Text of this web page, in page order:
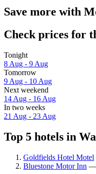
Save more with
Check prices for
Tonight
8 Aug - 9 Aug
Tomorrow
9 Aug - 10 Aug
Next weekend
14 Aug - 16 Aug
In two weeks
21 Aug - 23 Aug
Top 5 hotels in
Goldfields Hotel Motel
Bluestone Motor Inn —